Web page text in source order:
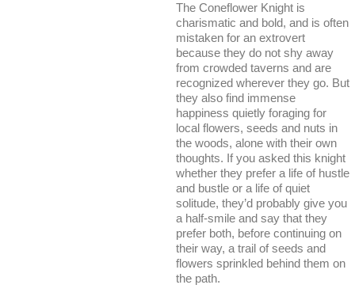
The Coneflower Knight is
charismatic and bold, and is often
mistaken for an extrovert
because they do not shy away
from crowded taverns and are
recognized wherever they go. But
they also find immense
happiness quietly foraging for
local flowers, seeds and nuts in
the woods, alone with their own
thoughts. If you asked this knight
whether they prefer a life of hustle
and bustle or a life of quiet
solitude, they’d probably give you
a half-smile and say that they
prefer both, before continuing on
their way, a trail of seeds and
flowers sprinkled behind them on
the path.